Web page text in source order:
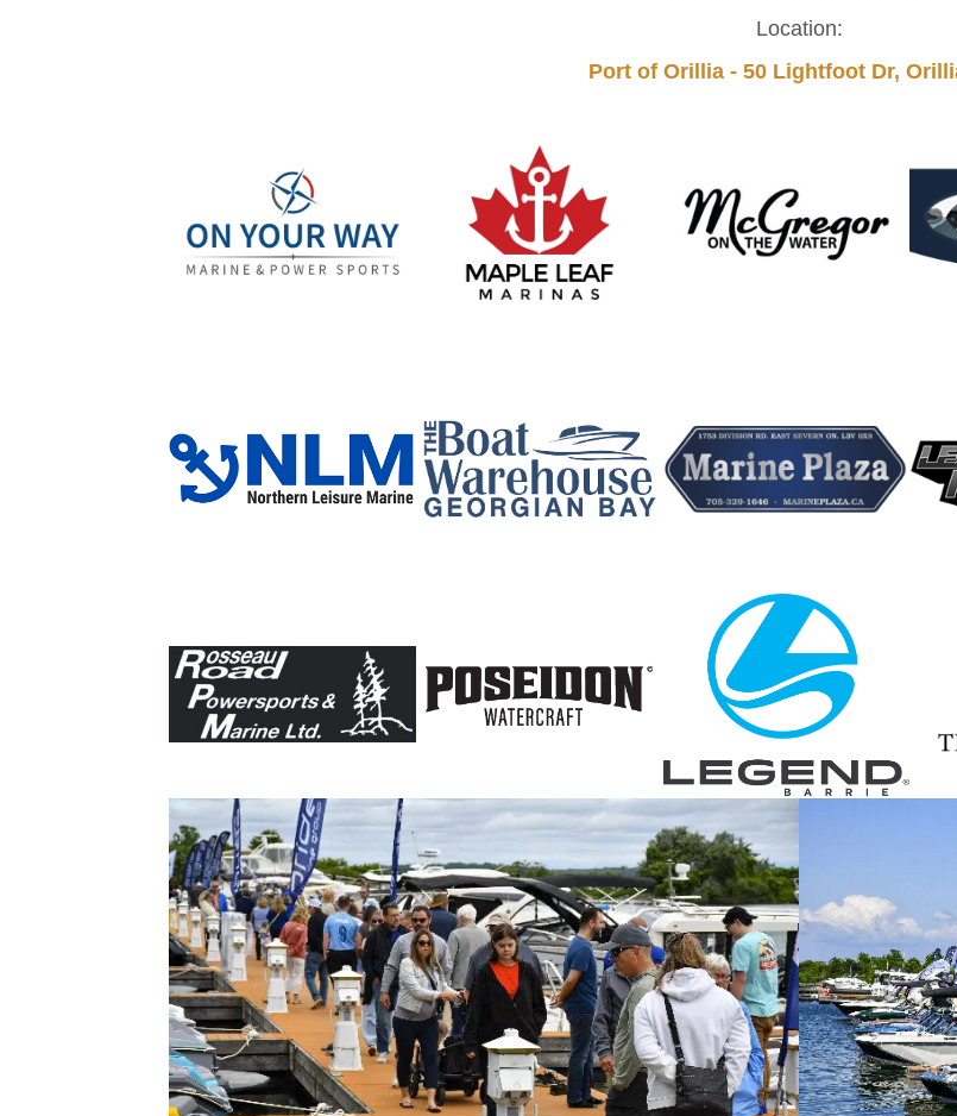
Location:
Port of Orillia - 50 Lightfoot Dr,